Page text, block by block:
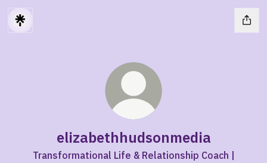
elizabethhudsonmedia
Transformational Life & Relationship Coach |